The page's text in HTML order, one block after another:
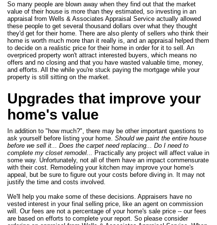
So many people are blown away when they find out that the market
value of their house is more than they estimated, so investing in an
appraisal from Wells & Associates Appraisal Service actually allowed
these people to get several thousand dollars over what they thought
they'd get for their home. There are also plenty of sellers who think their
home is worth much more than it really is, and an appraisal helped them
to decide on a realistic price for their home in order for it to sell. An
overpriced property won't attract interested buyers, which means no
offers and no closing and that you have wasted valuable time, money,
and efforts. All the while you're stuck paying the mortgage while your
property is still sitting on the market.
Upgrades that improve your
home's value
In addition to "how much?", there may be other important questions to
ask yourself before listing your home. Should we paint the entire house
before we sell it... Does the carpet need replacing... Do I need to
complete my closet remodel... Practically any project will affect value in
some way. Unfortunately, not all of them have an impact commensurate
with their cost. Remodeling your kitchen may improve your home's
appeal, but be sure to figure out your costs before diving in. It may not
justify the time and costs involved.
We'll help you make some of these decisions. Appraisers have no
vested interest in your final selling price, like an agent on commission
will. Our fees are not a percentage of your home's sale price -- our fees
are based on efforts to complete your report. So please consider